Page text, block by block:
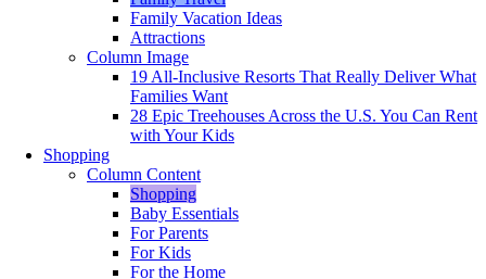
Family Vacation Ideas
Attractions
Column Image
19 All-Inclusive Resorts That Really Deliver What
Families Want
28 Epic Treehouses Across the U.S. You Can Rent
with Your Kids
Shopping
Column Content
Shopping
Baby Essentials
For Parents
For Kids
For the Home